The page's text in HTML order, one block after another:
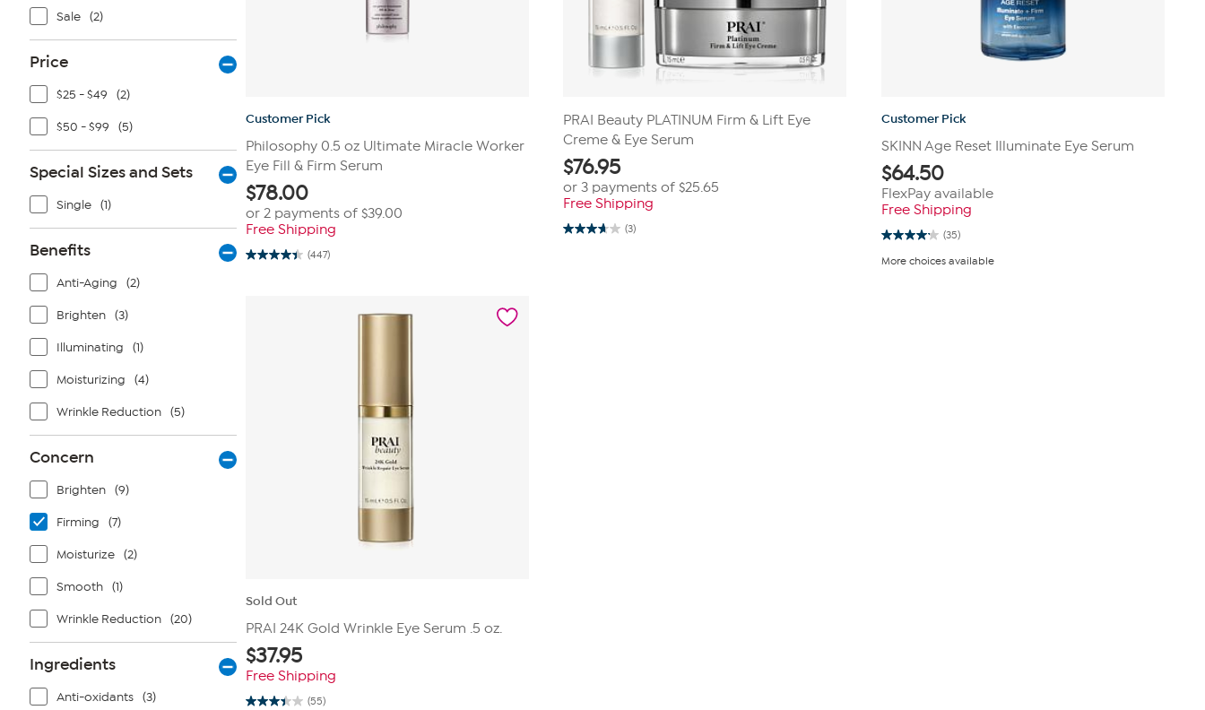
Sale (2)
Price
$25 - $49 (2)
$50 - $99 (5)
Special Sizes and Sets
Single (1)
Benefits
Anti-Aging (2)
Brighten (3)
Illuminating (1)
Moisturizing (4)
Wrinkle Reduction (5)
Concern
Brighten (9)
Firming (7)
Moisturize (2)
Smooth (1)
Wrinkle Reduction (20)
Ingredients
Anti-oxidants (3)
Customer Pick
Philosophy 0.5 oz Ultimate Miracle Worker
Eye Fill & Firm Serum
$78.00
or 2 payments of $39.00
Free Shipping
(447)
4.4
PRAI Beauty PLATINUM Firm & Lift Eye
Creme & Eye Serum
$76.95
or 3 payments of$25.65
Free Shipping
(3)
3.7
Customer Pick
SKINN Age Reset Illuminate Eye Serum
$64.50
FlexPay available
Free Shipping
(35)
4.1
of
More choices available
Sold Out
PRAI 24K Gold Wrinkle Eye Serum .5 oz.
$37.95
Free Shipping
(55)
3.4